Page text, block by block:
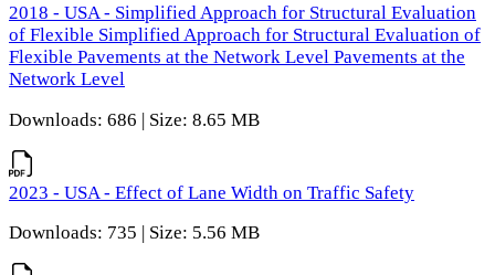
2018 - USA - Simplified Approach for Structural Evaluation
of Flexible Simplified Approach for Structural Evaluation of
Flexible Pavements at the Network Level Pavements at the
Network Level
Downloads: 686 | Size: 8.65 MB
2023 - USA - Effect of Lane Width on Traffic Safety
Downloads: 735 | Size: 5.56 MB